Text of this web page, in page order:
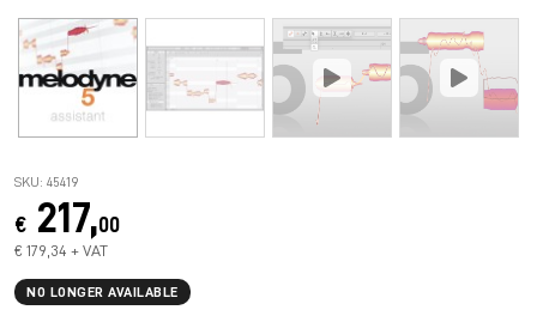
SKU: 45419
€ 217,00
€ 179,34 + VAT
NO LONGER AVAILABLE